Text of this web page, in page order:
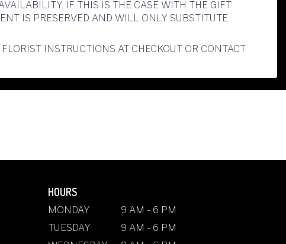
IF THIS IS THE CASE WITH THE GIFT
IS PRESERVED AND WILL ONLY SUBSTITUTE
INSTRUCTIONS AT CHECKOUT OR CONTACT
HOURS
MONDAY
9 AM - 6 PM
TUESDAY
9 AM - 6 PM